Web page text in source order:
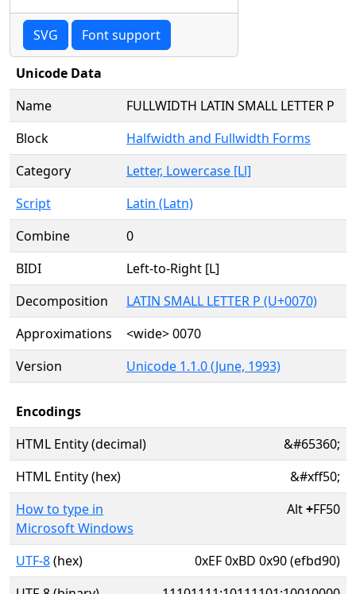
SVG Font support
Unicode Data
Name
FULLWIDTH LATIN SMALL LETTER P
Block
Halfwidth and Fullwidth Forms
Category
Letter, Lowercase [Ll]
Script
Latin (Latn)
Combine
0
BIDI
Left-to-Right [L]
Decomposition
LATIN SMALL LETTER P (U+0070)
Approximations
<wide> 0070
Version
Unicode 1.1.0 (June, 1993)
Encodings
HTML Entity (decimal)
&#65360;
HTML Entity (hex)
&#xff50;
How to type in
Microsoft Windows
Alt+FF50
UTF-8(hex)
0xEF 0xBD 0x90 (efbd90)